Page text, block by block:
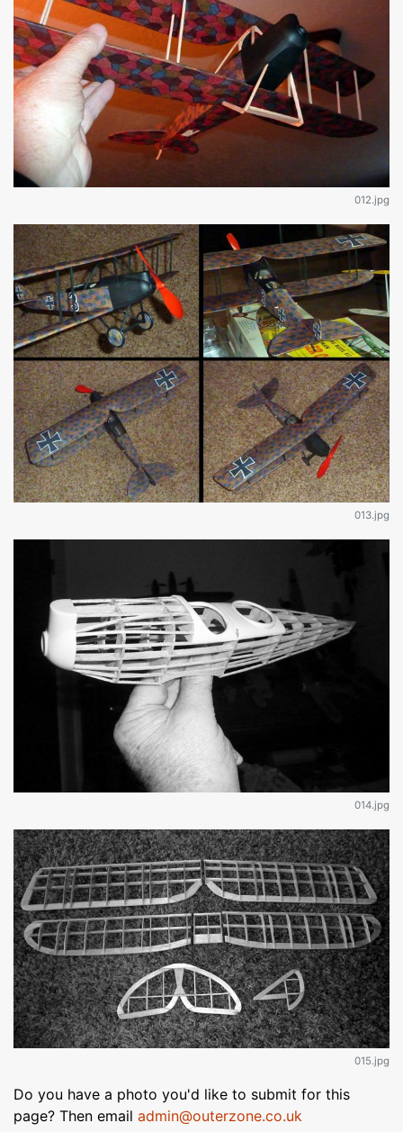
012.jpg
013.jpg
014.jpg
015.jpg
Do you have a photo you'd like to submit for this
page? Then email admin@outerzone.co.uk